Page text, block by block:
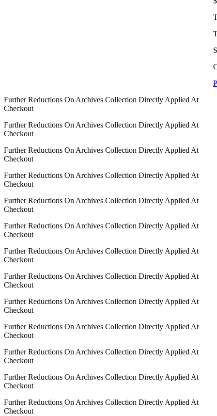
Further Reductions On Archives Collection Directly Applied At
Checkout
Further Reductions On Archives Collection Directly Applied At
Checkout
Further Reductions On Archives Collection Directly Applied At
Checkout
Further Reductions On Archives Collection Directly Applied At
Checkout
Further Reductions On Archives Collection Directly Applied At
Checkout
Further Reductions On Archives Collection Directly Applied At
Checkout
Further Reductions On Archives Collection Directly Applied At
Checkout
Further Reductions On Archives Collection Directly Applied At
Checkout
Further Reductions On Archives Collection Directly Applied At
Checkout
Further Reductions On Archives Collection Directly Applied At
Checkout
Further Reductions On Archives Collection Directly Applied At
Checkout
Further Reductions On Archives Collection Directly Applied At
Checkout
Further Reductions On Archives Collection Directly Applied At
Checkout